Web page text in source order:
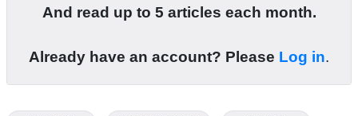
And read up to 5 articles each month.
Already have an account? Please Log in.